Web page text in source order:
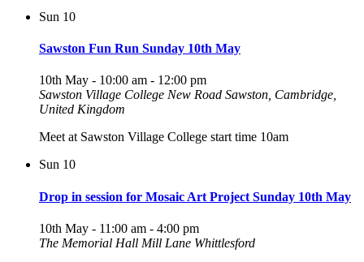
Sun 10
Sawston Fun Run Sunday 10th May
10th May - 10:00 am - 12:00 pm
Sawston Village College New Road Sawston, Cambridge,
United Kingdom
Meet at Sawston Village College start time 10am
Sun 10
Drop in session for Mosaic Art Project Sunday 10th May
10th May - 11:00 am - 4:00 pm
The Memorial Hall Mill Lane Whittlesford